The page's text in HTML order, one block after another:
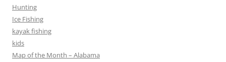
Hunting
Ice Fishing
kayak fishing
kids
Map of the Month – Alabama